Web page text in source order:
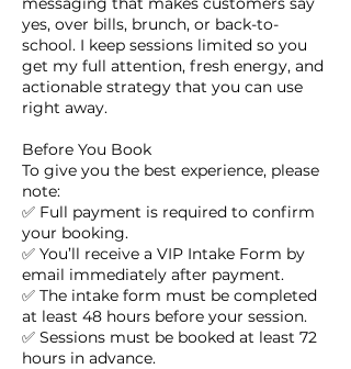
yes, over bills, brunch, or back-to-
school. I keep sessions limited so you
get my full attention, fresh energy, and
actionable strategy that you can use
right away.
Before You Book
To give you the best experience, please
note:
✅ Full payment is required to confirm
your booking.
✅ You’ll receive a VIP Intake Form by
email immediately after payment.
✅ The intake form must be completed
at least 48 hours before your session.
✅ Sessions must be booked at least 72
hours in advance.